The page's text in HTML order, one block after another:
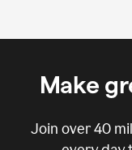
Make
Join over40